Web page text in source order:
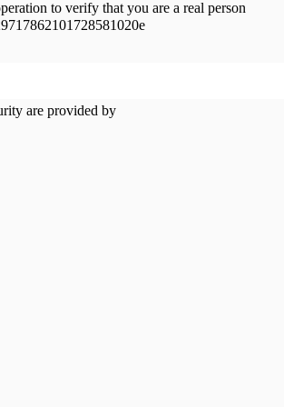
to verify that you are a real person
are provided by